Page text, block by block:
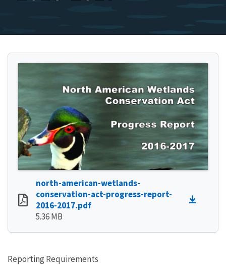
north-american-wetlands-
conservation-act-progress-report-
2016-2017.pdf
5.36 MB
Reporting Requirements